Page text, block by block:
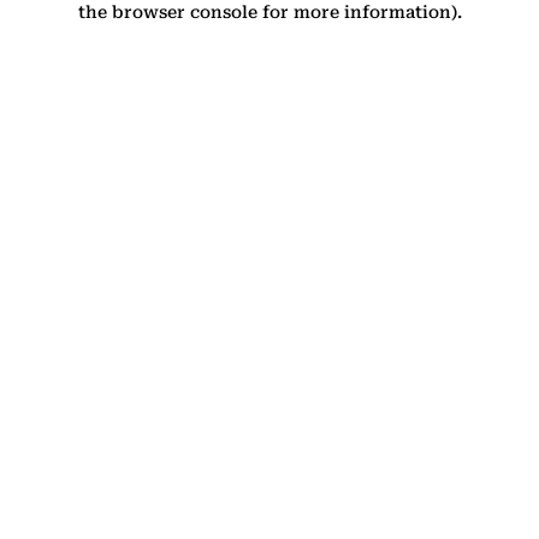
the browser console for more information).